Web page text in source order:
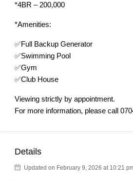
*4BR – 200,000
*Amenities:
✅Full Backup Generator
✅Swimming Pool
✅Gym
✅Club House
Viewing strictly by appointment.
For more information, please call
Details
Updated on February 9, 2026 at 10:21